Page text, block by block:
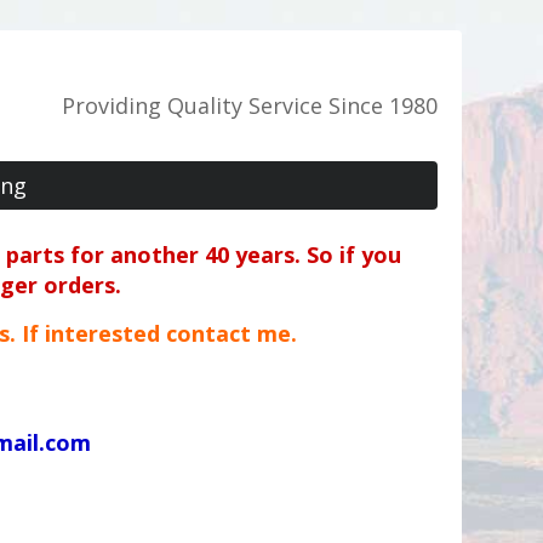
Providing Quality Service Since 1980
for another 40 years. So if you
orders.
If interested contact me.